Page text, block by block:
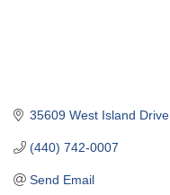
35609 West Island Drive
(440) 742-0007
Send Email